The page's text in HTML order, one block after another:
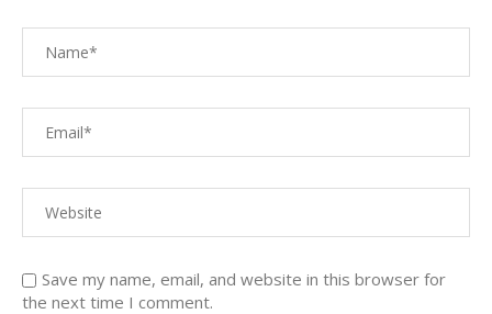
Save my name, email, and website in this browser for
the next time I comment.